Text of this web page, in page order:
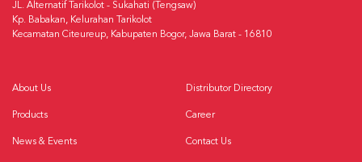
JL. Alternatif Tarikolot - Sukahati (Tengsaw)
Kp. Babakan, Kelurahan Tarikolot
Kecamatan Citeureup, Kabupaten Bogor, Jawa Barat - 16810
About Us
Products
News & Events
Distributor Directory
Career
Contact Us